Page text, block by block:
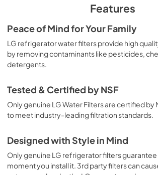
Features
Peace of Mind for Your Family
LG refrigerator water filters provide high
by removing contaminants like pesticides,
detergents.
Tested & Certified by NSF
Only genuine LG Water Filters are certified by
to meet industry-leading filtration standards.
Designed with Style in Mind
Only genuine LG refrigerator filters
moment you install it. 3rd party filters can